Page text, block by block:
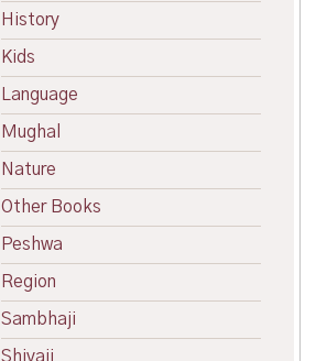
History
Kids
Language
Mughal
Nature
Other Books
Peshwa
Region
Sambhaji
Shivaji